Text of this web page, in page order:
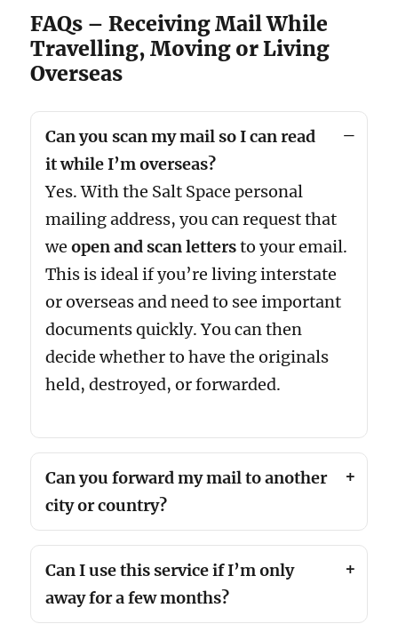
FAQs – Receiving Mail While
Travelling, Moving or Living
Overseas
Can you scan my mail so I can read
it while I’m overseas?
Yes. With the Salt Space personal
mailing address, you can request that
weopen and scan lettersto your email.
This is ideal if you’re living interstate
or overseas and need to see important
documents quickly. You can then
decide whether to have the originals
held, destroyed, or forwarded.
Can you forward my mail to another
city or country?
Can I use this service if I’m only
away for a few months?